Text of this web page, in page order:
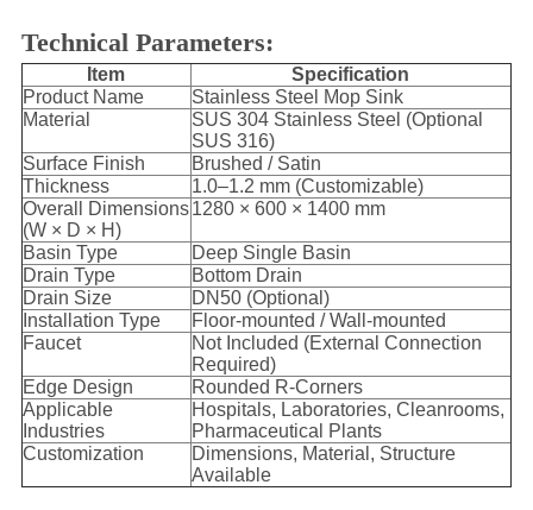
Technical Parameters:
Item
Specification
Product Name
Stainless Steel Mop Sink
Material
SUS 304 Stainless Steel (Optional
SUS 316)
Surface Finish
Brushed / Satin
Thickness
1.0–1.2 mm (Customizable)
Overall Dimensions
(W × D × H)
1280 × 600 × 1400 mm
Basin Type
Deep Single Basin
Drain Type
Bottom Drain
Drain Size
DN50 (Optional)
Installation Type
Floor-mounted / Wall-mounted
Faucet
Not Included (External Connection
Required)
Edge Design
Rounded R-Corners
Applicable
Industries
Hospitals, Laboratories, Cleanrooms,
Pharmaceutical Plants
Customization
Dimensions, Material, Structure
Available